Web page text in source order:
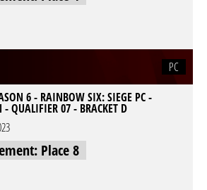
PC
6 - RAINBOW SIX: SIEGE PC -
QUALIFIER 07 - BRACKET D
Place 8